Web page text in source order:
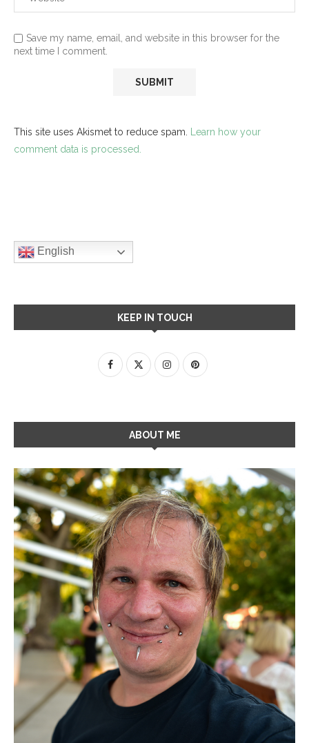
Save my name, email, and website in this browser for the
next time I comment.
This site uses Akismet to reduce spam. Learn how your
comment data is processed.
English
KEEP IN TOUCH
ABOUT ME